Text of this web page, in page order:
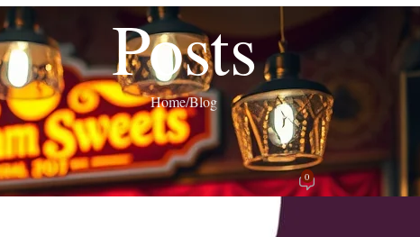
Posts
HomeBlog
BLOG
Foods: 7 Tasty Ways to Fuel
Posted by adminOn September 17, 2024 0